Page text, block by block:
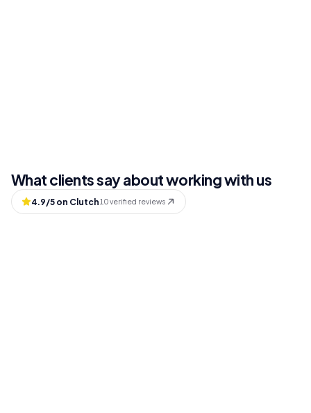
What clients say about working with us
4.9/5 on Clutch10verified reviews